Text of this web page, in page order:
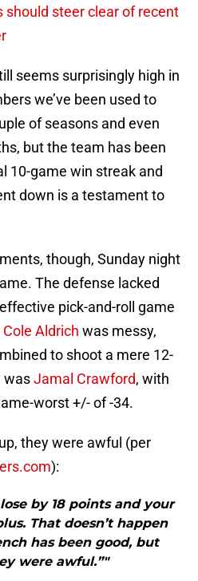
should steer clear of recent
seems surprisingly high in
we’ve been used to
of seasons and even
but the team has been
10-game win streak and
down is a testament to
though, Sunday night
The defense lacked
pick-and-roll game
Cole Aldrich was messy,
to shoot a mere 12-
wasJamal Crawford, with
worst +/- of -34.
they were awful (per
):
by 18 points and your
That doesn’t happen
has been good, but
were awful.”"